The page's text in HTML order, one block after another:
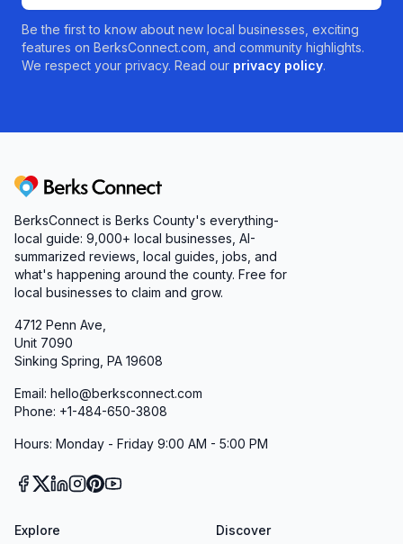
Be the first to know about new local businesses, exciting
features on BerksConnect.com, and community highlights.
We respect your privacy. Read our privacy policy.
Berks Connect
BerksConnect is Berks County's everything-
local guide: 9,000+ local businesses, AI-
summarized reviews, local guides, jobs, and
what's happening around the county. Free for
local businesses to claim and grow.
4712 Penn Ave,
Unit 7090
Sinking Spring, PA 19608
Email: hello@berksconnect.com
Phone: +1-484-650-3808
Hours: Monday - Friday 9:00 AM - 5:00 PM
Explore Discover